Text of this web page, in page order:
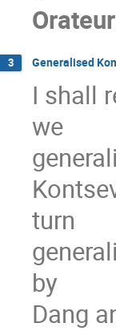
Orateur
3 Generalised
I shall
we
turn
by
Dang